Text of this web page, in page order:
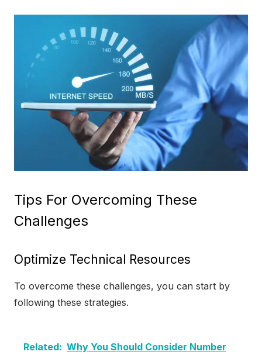
Tips For Overcoming These
Challenges
Optimize Technical Resources
To overcome these challenges, you can start by
following these strategies.
Related: Why You Should Consider Number